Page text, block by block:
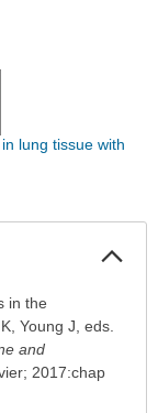
lung tissue with
in the
Young J, eds.
and
2017:chap